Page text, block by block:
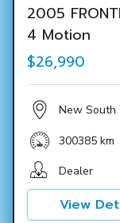
2005
4 Motion
$26,990
New South
300385 km
Dealer
View